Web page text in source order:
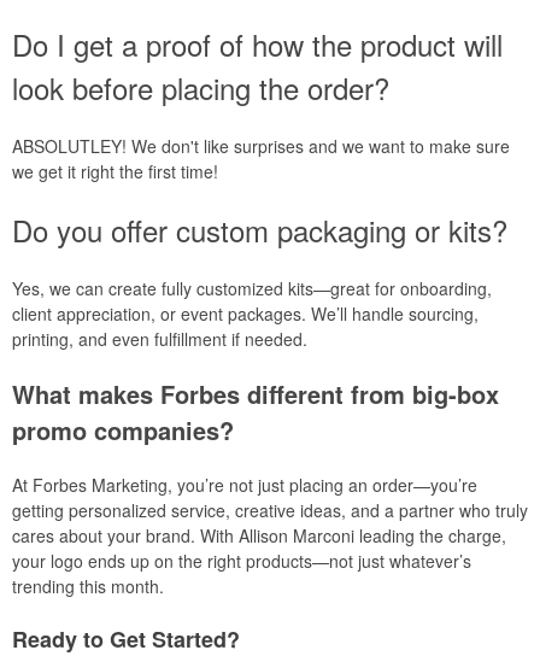
Do I get a proof of how the product will
look before placing the order?
ABSOLUTLEY! We don't like surprises and we want to make sure
we get it right the first time!
Do you offer custom packaging or kits?
Yes, we can create fully customized kits—great for onboarding,
client appreciation, or event packages. We’ll handle sourcing,
printing, and even fulfillment if needed.
What makes Forbes different from big-box
promo companies?
At Forbes Marketing, you’re not just placing an order—you’re
getting personalized service, creative ideas, and a partner who truly
cares about your brand. With Allison Marconi leading the charge,
your logo ends up on the right products—not just whatever’s
trending this month.
Ready to Get Started?